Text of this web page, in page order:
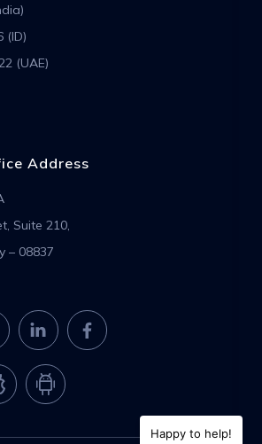
(ID)
(UAE)
Address
Suite 210,
– 08837
Happy to help!